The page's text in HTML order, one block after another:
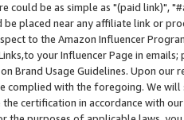
could be as simple as "(paid link)",
be placed near any affiliate link or
to the Amazon Influencer
your Influencer Page in
Brand Usage Guidelines. Upon
complied with the foregoing. We
certification in accordance with